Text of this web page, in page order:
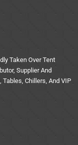
Taken Over Tent
Supplier And
Chillers, And VIP